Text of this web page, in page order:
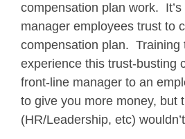
compensation plan work.
manager employees trust to
compensation plan. Training
experience this trust-busting
front-line manager to an
to give you more money, but
(HR/Leadership, etc)